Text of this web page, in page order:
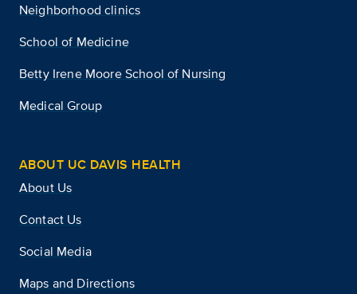
Neighborhood clinics
School of Medicine
Betty Irene Moore School of Nursing
Medical Group
ABOUT UC DAVIS HEALTH
About Us
Contact Us
Social Media
Maps and Directions